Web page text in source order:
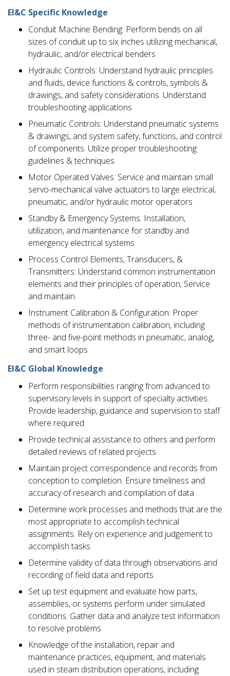
EI&C Specific Knowledge
Conduit Machine Bending: Perform bends on all
sizes of conduit up to six inches utilizing mechanical,
hydraulic, and/or electrical benders
Hydraulic Controls: Understand hydraulic principles
and fluids, device functions & controls, symbols &
drawings, and safety considerations. Understand
troubleshooting applications
Pneumatic Controls: Understand pneumatic systems
& drawings, and system safety, functions, and control
of components. Utilize proper troubleshooting
guidelines & techniques
Motor Operated Valves: Service and maintain small
servo-mechanical valve actuators to large electrical,
pneumatic, and/or hydraulic motor operators
Standby & Emergency Systems: Installation,
utilization, and maintenance for standby and
emergency electrical systems
Process Control Elements, Transducers, &
Transmitters: Understand common instrumentation
elements and their principles of operation; Service
and maintain.
Instrument Calibration & Configuration: Proper
methods of instrumentation calibration, including
three- and five-point methods in pneumatic, analog,
and smart loops
EI&C Global Knowledge
Perform responsibilities ranging from advanced to
supervisory levels in support of specialty activities.
Provide leadership, guidance and supervision to staff
where required
Provide technical assistance to others and perform
detailed reviews of related projects
Maintain project correspondence and records from
conception to completion. Ensure timeliness and
accuracy of research and compilation of data
Determine work processes and methods that are the
most appropriate to accomplish technical
assignments. Rely on experience and judgement to
accomplish tasks
Determine validity of data through observations and
recording of field data and reports
Set up test equipment and evaluate how parts,
assemblies, or systems perform under simulated
conditions. Gather data and analyze test information
to resolve problems
Knowledge of the installation, repair and
maintenance practices, equipment, and materials
used in steam distribution operations, including